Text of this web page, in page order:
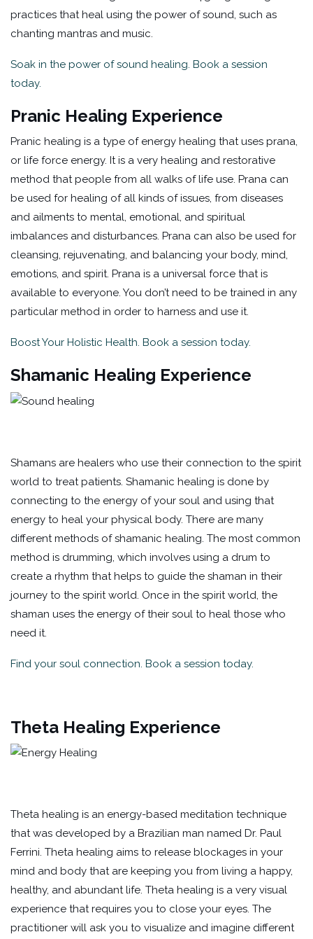
practices that heal using the power of sound, such as
chanting mantras and music.
Soak in the power of sound healing. Book a session
today.
Pranic Healing Experience
Pranic healing is a type of energy healing that uses prana,
or life force energy. It is a very healing and restorative
method that people from all walks of life use. Prana can
be used for healing of all kinds of issues, from diseases
and ailments to mental, emotional, and spiritual
imbalances and disturbances. Prana can also be used for
cleansing, rejuvenating, and balancing your body, mind,
emotions, and spirit. Prana is a universal force that is
available to everyone. You don’t need to be trained in any
particular method in order to harness and use it.
Boost Your Holistic Health. Book a session today.
Shamanic Healing Experience
Shamans are healers who use their connection to the spirit
world to treat patients. Shamanic healing is done by
connecting to the energy of your soul and using that
energy to heal your physical body. There are many
different methods of shamanic healing. The most common
method is drumming, which involves using a drum to
create a rhythm that helps to guide the shaman in their
journey to the spirit world. Once in the spirit world, the
shaman uses the energy of their soul to heal those who
need it.
Find your soul connection. Book a session today.
Theta Healing Experience
Theta healing is an energy-based meditation technique
that was developed by a Brazilian man named Dr. Paul
Ferrini. Theta healing aims to release blockages in your
mind and body that are keeping you from living a happy,
healthy, and abundant life. Theta healing is a very visual
experience that requires you to close your eyes. The
practitioner will ask you to visualize and imagine different